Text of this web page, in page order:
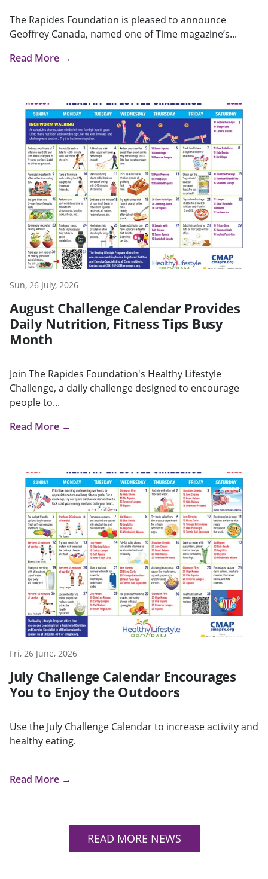
The Rapides Foundation is pleased to announce
Geoffrey Canada, named one of Time magazine’s...
Read More →
Sun, 26 July, 2026
August Challenge Calendar Provides
Daily Nutrition, Fitness Tips Busy
Month
Join The Rapides Foundation's Healthy Lifestyle
Challenge, a daily challenge designed to encourage
people to...
Read More →
Fri, 26 June, 2026
July Challenge Calendar Encourages
You to Enjoy the Outdoors
Use the July Challenge Calendar to increase activity and
healthy eating.
Read More →
READ MORE NEWS